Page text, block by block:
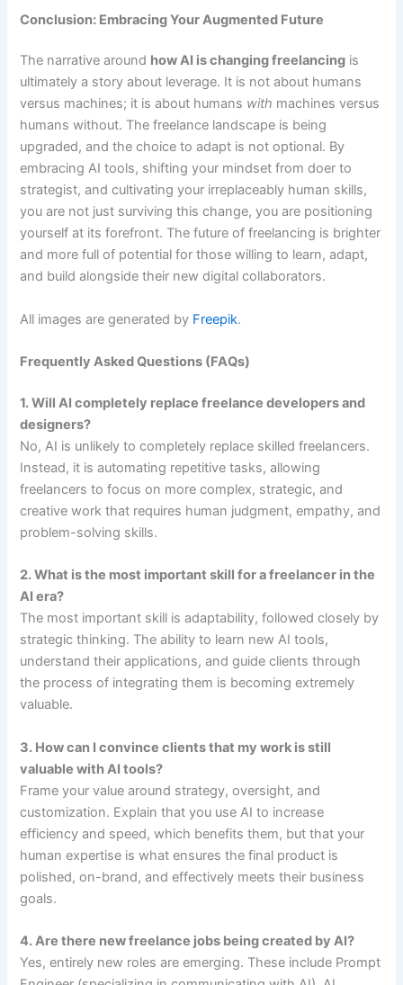
Conclusion: Embracing Your Augmented Future
The narrative around how AI is changing freelancing is
ultimately a story about leverage. It is not about humans
versus machines; it is about humans with machines versus
humans without. The freelance landscape is being
upgraded, and the choice to adapt is not optional. By
embracing AI tools, shifting your mindset from doer to
strategist, and cultivating your irreplaceably human skills,
you are not just surviving this change, you are positioning
yourself at its forefront. The future of freelancing is brighter
and more full of potential for those willing to learn, adapt,
and build alongside their new digital collaborators.
All images are generated by Freepik.
Frequently Asked Questions (FAQs)
1. Will AI completely replace freelance developers and
designers?
No, AI is unlikely to completely replace skilled freelancers.
Instead, it is automating repetitive tasks, allowing
freelancers to focus on more complex, strategic, and
creative work that requires human judgment, empathy, and
problem-solving skills.
2. What is the most important skill for a freelancer in the
AI era?
The most important skill is adaptability, followed closely by
strategic thinking. The ability to learn new AI tools,
understand their applications, and guide clients through
the process of integrating them is becoming extremely
valuable.
3. How can I convince clients that my work is still
valuable with AI tools?
Frame your value around strategy, oversight, and
customization. Explain that you use AI to increase
efficiency and speed, which benefits them, but that your
human expertise is what ensures the final product is
polished, on-brand, and effectively meets their business
goals.
4. Are there new freelance jobs being created by AI?
Yes, entirely new roles are emerging. These include Prompt